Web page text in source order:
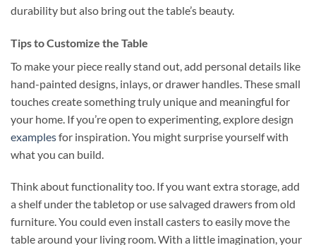
durability but also bring out the table’s beauty.
Tips to Customize the Table
To make your piece really stand out, add personal details like
hand-painted designs, inlays, or drawer handles. These small
touches create something truly unique and meaningful for
your home. If you’re open to experimenting, explore design
examplesfor inspiration. You might surprise yourself with
what you can build.
Think about functionality too. If you want extra storage, add
a shelf under the tabletop or use salvaged drawers from old
furniture. You could even install casters to easily move the
table around your living room. With a little imagination, your